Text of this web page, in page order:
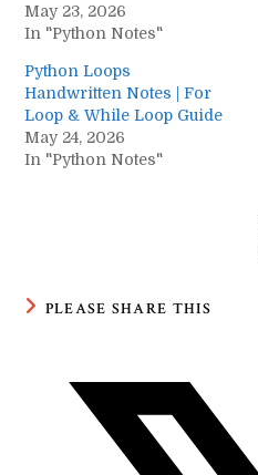
May 23, 2026
In "Python Notes"
Python Loops
Handwritten Notes | For
Loop & While Loop Guide
May 24, 2026
In "Python Notes"
PLEASE SHARE THIS